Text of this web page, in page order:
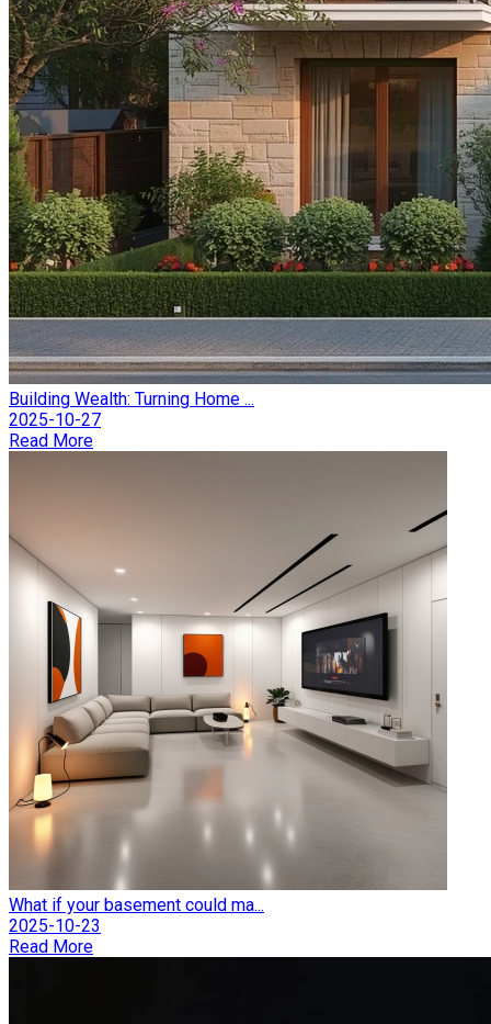
Building Wealth: Turning Home ...
2025-10-27
Read More
What if your basement could ma...
2025-10-23
Read More